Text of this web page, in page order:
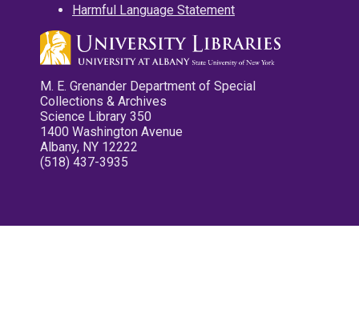
Harmful Language Statement
M. E. Grenander Department of Special
Collections & Archives
Science Library 350
1400 Washington Avenue
Albany, NY 12222
(518) 437-3935